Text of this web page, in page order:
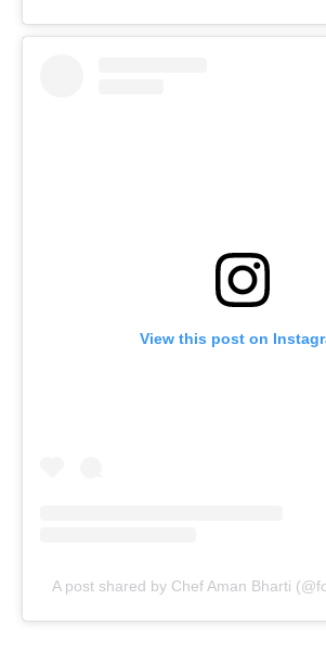
View this post on
A post shared by Chef Aman Bharti